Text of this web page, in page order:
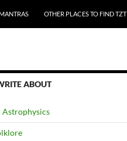
OTHER PLACES TO FIND TZT
ABOUT